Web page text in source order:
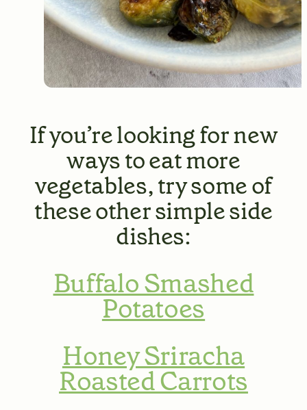
If you’re looking for new
ways to eat more
vegetables, try some of
these other simple side
dishes:
Buffalo Smashed
Potatoes
Honey Sriracha
Roasted Carrots